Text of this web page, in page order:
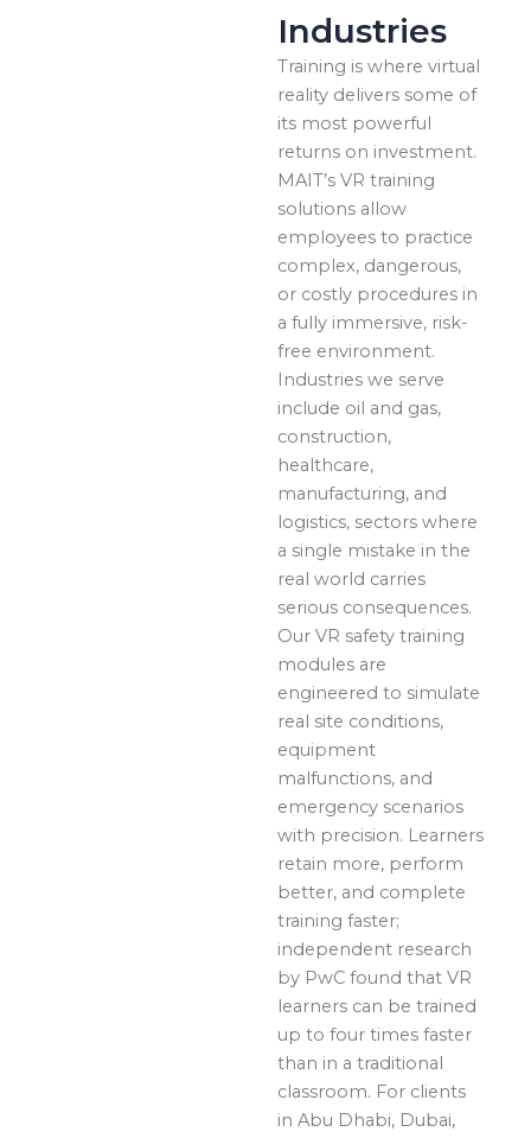
Industries
Training is where virtual
reality delivers some of
its most powerful
returns on investment.
MAIT’s VR training
solutions allow
employees to practice
complex, dangerous,
or costly procedures in
a fully immersive, risk-
free environment.
Industries we serve
include oil and gas,
construction,
healthcare,
manufacturing, and
logistics, sectors where
a single mistake in the
real world carries
serious consequences.
Our VR safety training
modules are
engineered to simulate
real site conditions,
equipment
malfunctions, and
emergency scenarios
with precision. Learners
retain more, perform
better, and complete
training faster;
independent research
by PwC found that VR
learners can be trained
up to four times faster
than in a traditional
classroom. For clients
in Abu Dhabi, Dubai,